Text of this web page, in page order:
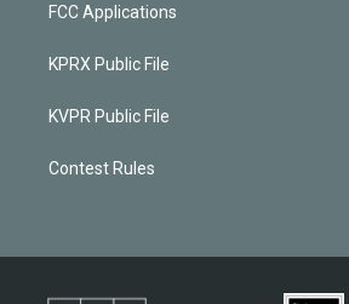
FCC Applications
KPRX Public File
KVPR Public File
Contest Rules